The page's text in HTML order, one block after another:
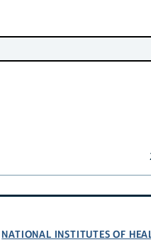
NATIONAL INSTITUTES OF